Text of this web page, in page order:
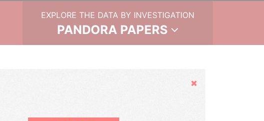
EXPLORE THE DATA BY INVESTIGATION
PANDORA PAPERS
Hide